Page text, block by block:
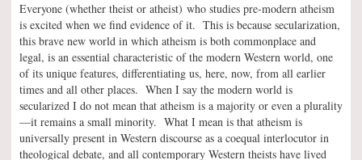
Everyone (whether theist or atheist) who studies pre-modern atheism
is excited when we find evidence of it. This is because secularization,
this brave new world in which atheism is both commonplace and
legal, is an essential characteristic of the modern Western world, one
of its unique features, differentiating us, here, now, from all earlier
times and all other places. When I say the modern world is
secularized I do not mean that atheism is a majority or even a plurality
—it remains a small minority. What I mean is that atheism is
universally present in Western discourse as a coequal interlocutor in
theological debate, and all contemporary Western theists have lived